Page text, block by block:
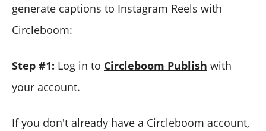
generate captions to Instagram Reels with
Circleboom:
Step #1: Log in to Circleboom Publish with
your account.
If you don't already have a Circleboom account,